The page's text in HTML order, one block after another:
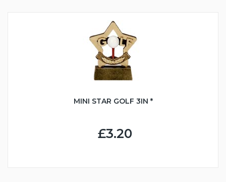
MINI STAR GOLF 3IN *
£3.20